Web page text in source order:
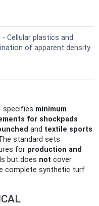
- Cellular plastics and
of apparent density
specifies minimum
for shockpads
and textile sports
standard sets
for production and
but does not cover
complete synthetic turf